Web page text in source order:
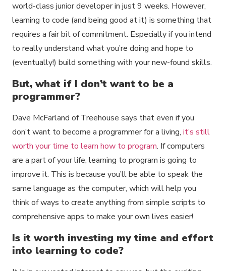
world-class junior developer in just 9 weeks. However,
learning to code (and being good at it) is something that
requires a fair bit of commitment. Especially if you intend
to really understand what you’re doing and hope to
(eventually!) build something with your new-found skills.
But, what if I don’t want to be a
programmer?
Dave McFarland of Treehouse says that even if you
don’t want to become a programmer for a living, it’s still
worth your time to learn how to program. If computers
are a part of your life, learning to program is going to
improve it. This is because you’ll be able to speak the
same language as the computer, which will help you
think of ways to create anything from simple scripts to
comprehensive apps to make your own lives easier!
Is it worth investing my time and effort
into learning to code?